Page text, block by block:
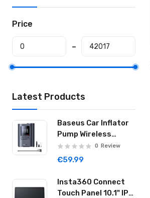
Price
Latest Products
Baseus Car Inflator
Pump Wireless
GoTrip VA1 19-
Cylinder Black
0 Review
€59.99
Insta360 Connect
Touch Panel 10.1" IPS